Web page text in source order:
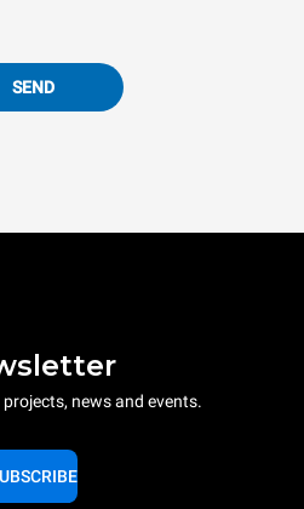
SEND
news and events.